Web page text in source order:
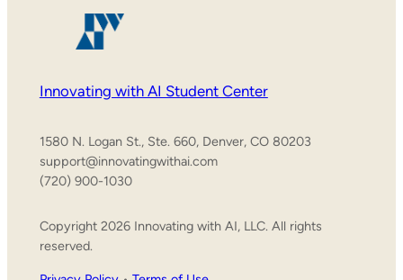
Innovating with AI Student Center
1580 N. Logan St., Ste. 660, Denver, CO 80203
support@innovatingwithai.com
(720) 900-1030
Copyright 2026 Innovating with AI, LLC. All rights
reserved.